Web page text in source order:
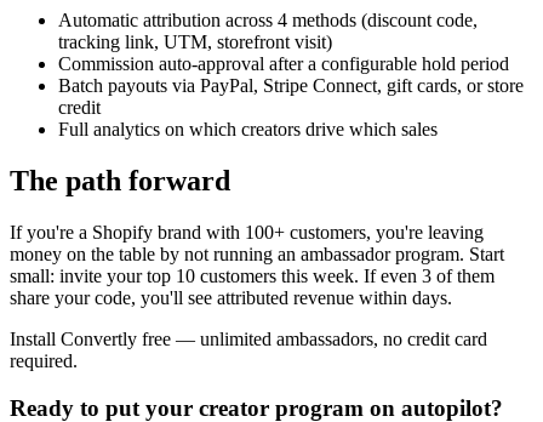
Automatic attribution across 4 methods (discount code,
tracking link, UTM, storefront visit)
Commission auto-approval after a configurable hold period
Batch payouts via PayPal, Stripe Connect, gift cards, or store
credit
Full analytics on which creators drive which sales
The path forward
If you're a Shopify brand with 100+ customers, you're leaving
money on the table by not running an ambassador program. Start
small: invite your top 10 customers this week. If even 3 of them
share your code, you'll see attributed revenue within days.
Install Convertly free — unlimited ambassadors, no credit card
required.
Ready to put your creator program on autopilot?